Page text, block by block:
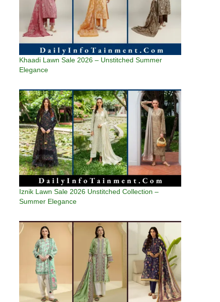
Khaadi Lawn Sale 2026 – Unstitched Summer
Elegance
Iznik Lawn Sale 2026 Unstitched Collection –
Summer Elegance